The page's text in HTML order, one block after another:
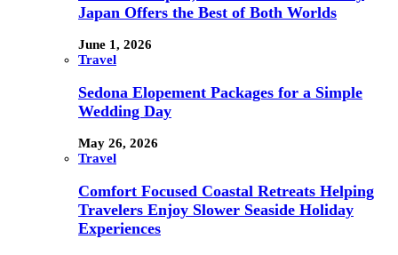
Japan Offers the Best of Both Worlds
June 1, 2026
Travel
Sedona Elopement Packages for a Simple
Wedding Day
May 26, 2026
Travel
Comfort Focused Coastal Retreats Helping
Travelers Enjoy Slower Seaside Holiday
Experiences